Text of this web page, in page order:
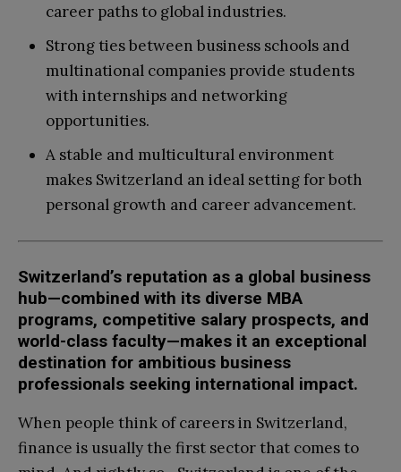
career paths to global industries.
Strong ties between business schools and
multinational companies provide students
with internships and networking
opportunities.
A stable and multicultural environment
makes Switzerland an ideal setting for both
personal growth and career advancement.
Switzerland’s reputation as a global business
hub—combined with its diverse MBA
programs, competitive salary prospects, and
world-class faculty—makes it an exceptional
destination for ambitious business
professionals seeking international impact.
When people think of careers in Switzerland,
finance is usually the first sector that comes to